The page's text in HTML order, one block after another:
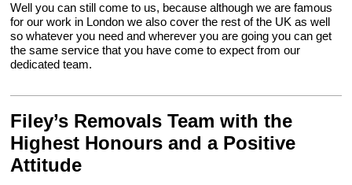
Well you can still come to us, because although we are famous
for our work in London we also cover the rest of the UK as well
so whatever you need and wherever you are going you can get
the same service that you have come to expect from our
dedicated team.
Filey’s Removals Team with the
Highest Honours and a Positive
Attitude